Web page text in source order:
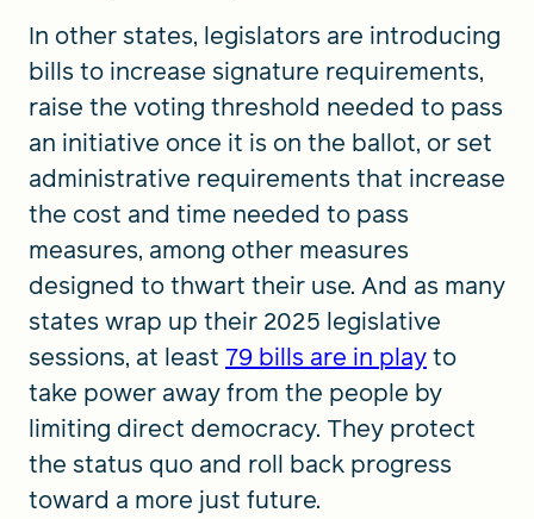
In other states, legislators are introducing
bills to increase signature requirements,
raise the voting threshold needed to pass
an initiative once it is on the ballot, or set
administrative requirements that increase
the cost and time needed to pass
measures, among other measures
designed to thwart their use. And as many
states wrap up their 2025 legislative
sessions, at least 79 bills are in playto
take power away from the people by
limiting direct democracy. They protect
the status quo and roll back progress
toward a more just future.